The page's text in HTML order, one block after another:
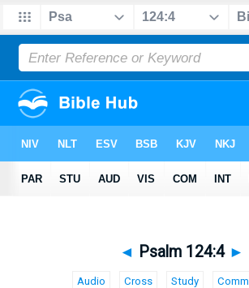
◄ Psalm 124:4 ►
Audio Cross Study Comm